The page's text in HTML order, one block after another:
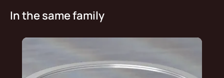
In the same family